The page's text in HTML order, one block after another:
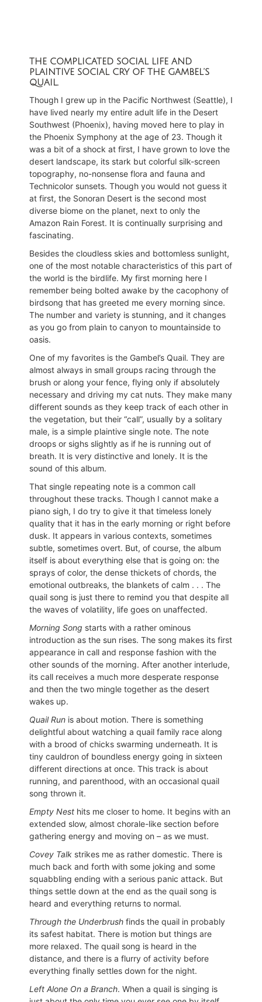
THE COMPLICATED SOCIAL LIFE AND
PLAINTIVE SOCIAL CRY OF THE GAMBEL’S
QUAIL.
Though I grew up in the Pacific Northwest (Seattle), I
have lived nearly my entire adult life in the Desert
Southwest (Phoenix), having moved here to play in
the Phoenix Symphony at the age of 23. Though it
was a bit of a shock at first, I have grown to love the
desert landscape, its stark but colorful silk-screen
topography, no-nonsense flora and fauna and
Technicolor sunsets. Though you would not guess it
at first, the Sonoran Desert is the second most
diverse biome on the planet, next to only the
Amazon Rain Forest. It is continually surprising and
fascinating.
Besides the cloudless skies and bottomless sunlight,
one of the most notable characteristics of this part of
the world is the birdlife. My first morning here I
remember being bolted awake by the cacophony of
birdsong that has greeted me every morning since.
The number and variety is stunning, and it changes
as you go from plain to canyon to mountainside to
oasis.
One of my favorites is the Gambel’s Quail. They are
almost always in small groups racing through the
brush or along your fence, flying only if absolutely
necessary and driving my cat nuts. They make many
different sounds as they keep track of each other in
the vegetation, but their “call”, usually by a solitary
male, is a simple plaintive single note. The note
droops or sighs slightly as if he is running out of
breath. It is very distinctive and lonely. It is the
sound of this album.
That single repeating note is a common call
throughout these tracks. Though I cannot make a
piano sigh, I do try to give it that timeless lonely
quality that it has in the early morning or right before
dusk. It appears in various contexts, sometimes
subtle, sometimes overt. But, of course, the album
itself is about everything else that is going on: the
sprays of color, the dense thickets of chords, the
emotional outbreaks, the blankets of calm . . . The
quail song is just there to remind you that despite all
the waves of volatility, life goes on unaffected.
Morning Song starts with a rather ominous
introduction as the sun rises. The song makes its first
appearance in call and response fashion with the
other sounds of the morning. After another interlude,
its call receives a much more desperate response
and then the two mingle together as the desert
wakes up.
Quail Run is about motion. There is something
delightful about watching a quail family race along
with a brood of chicks swarming underneath. It is
tiny cauldron of boundless energy going in sixteen
different directions at once. This track is about
running, and parenthood, with an occasional quail
song thrown it.
Empty Nest hits me closer to home. It begins with an
extended slow, almost chorale-like section before
gathering energy and moving on – as we must.
Covey Talk strikes me as rather domestic. There is
much back and forth with some joking and some
squabbling ending with a serious panic attack. But
things settle down at the end as the quail song is
heard and everything returns to normal.
Through the Underbrush finds the quail in probably
its safest habitat. There is motion but things are
more relaxed. The quail song is heard in the
distance, and there is a flurry of activity before
everything finally settles down for the night.
Left Alone On a Branch. When a quail is singing is